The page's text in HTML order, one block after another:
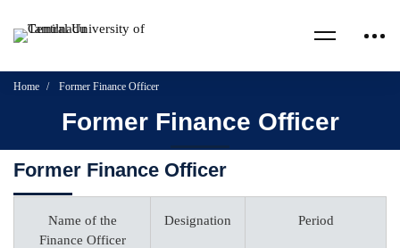
Home Former Finance Officer
Former Finance Officer
Former Finance Officer
Name of the
Finance Officer
Designation Period